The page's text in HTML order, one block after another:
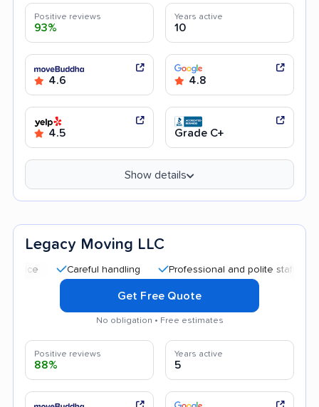
Positive reviews
93%
Years active
10
4.6 4.8
4.5 Grade C+
Show details
Legacy Moving LLC
Careful handling Professional and polite staff Quick
Get Free Quote
No obligation • Free estimates
Positive reviews
88%
Years active
5